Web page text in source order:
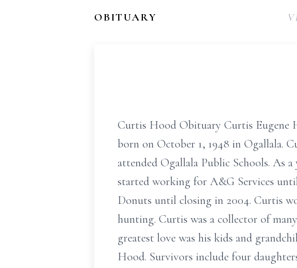
OBITUARY
Curtis Hood Obituary Curtis Eugene
born on October 1, 1948 in Ogallala.
attended Ogallala Public Schools. As
started working for A&G Services
Donuts until closing in 2004. Curtis
hunting. Curtis was a collector of
greatest love was his kids and
Hood. Survivors include four